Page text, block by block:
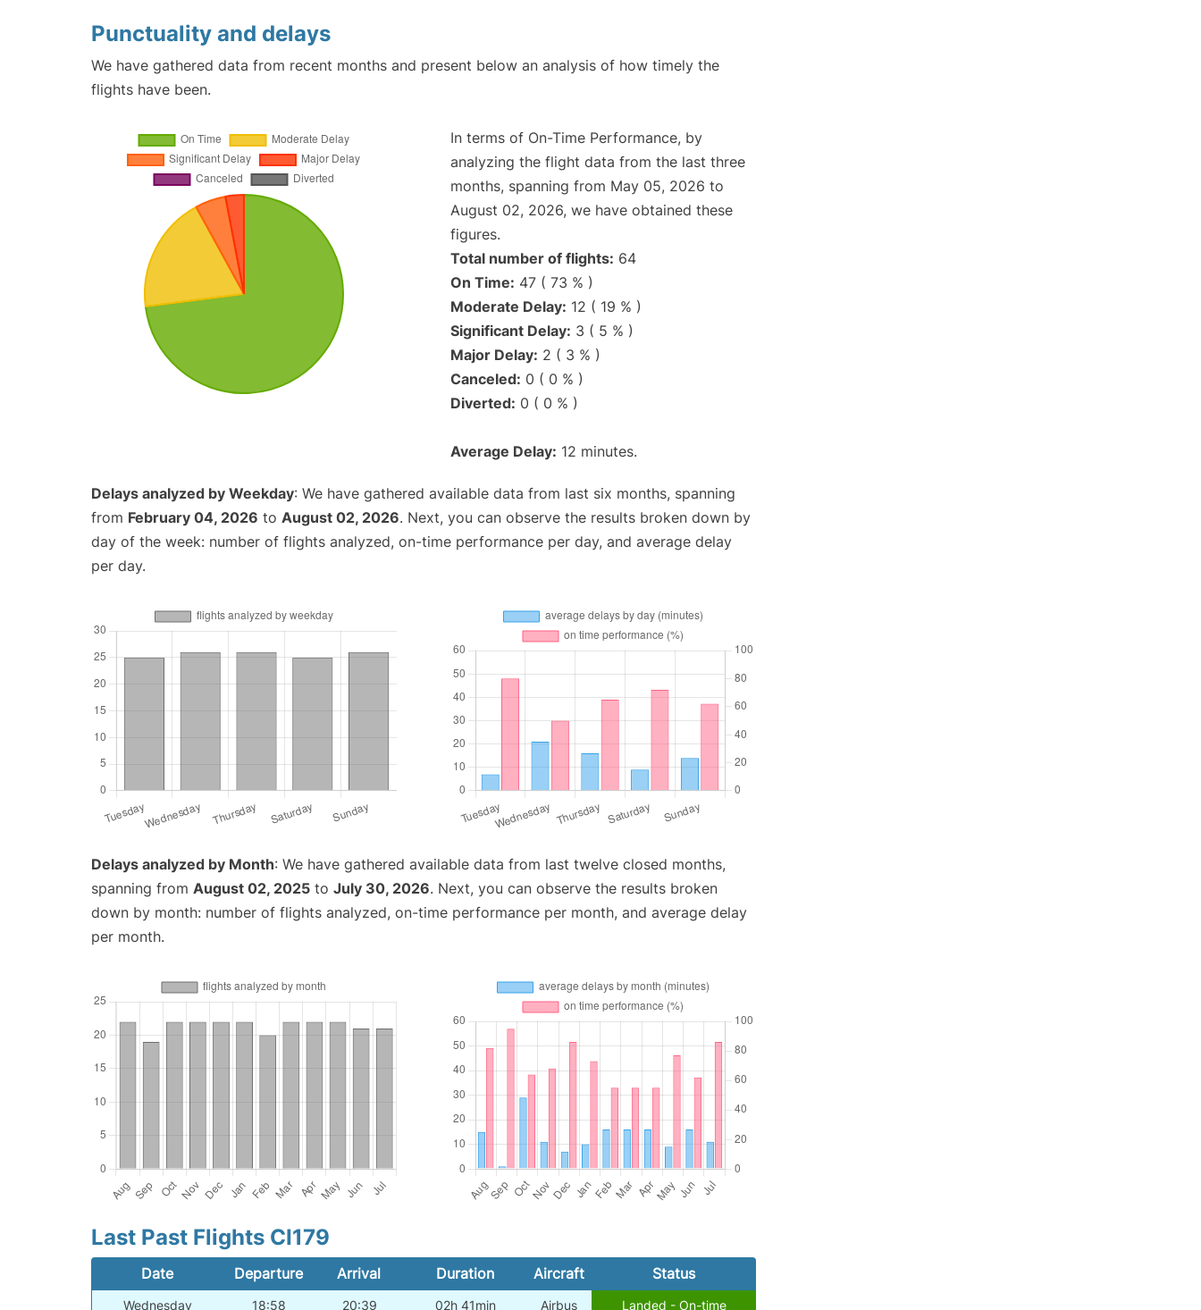
Punctuality and delays
We have gathered data from recent months and present below an analysis of how timely the
flights have been.
In terms of On-Time Performance, by
analyzing the flight data from the last three
months, spanning from May 05, 2026 to
August 02, 2026, we have obtained these
figures.
Total number of flights: 64
On Time: 47 ( 73 % )
Moderate Delay: 12 ( 19 % )
Significant Delay: 3 ( 5 % )
Major Delay: 2 ( 3 % )
Canceled: 0 ( 0 % )
Diverted: 0 ( 0 % )
Average Delay: 12 minutes.
Delays analyzed by Weekday: We have gathered available data from last six months, spanning
from February 04, 2026 to August 02, 2026. Next, you can observe the results broken down by
day of the week: number of flights analyzed, on-time performance per day, and average delay
per day.
Delays analyzed by Month: We have gathered available data from last twelve closed months,
spanning from August 02, 2025 to July 30, 2026. Next, you can observe the results broken
down by month: number of flights analyzed, on-time performance per month, and average delay
per month.
Last Past Flights CI179
Date Departure Arrival Duration Aircraft Status
Wednesday 18:58 20:39 02h 41min Airbus Landed - On-time